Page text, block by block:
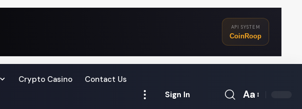
API SYSTEM
CoinRoop
Crypto Casino Contact Us
Sign In
Font
Aa